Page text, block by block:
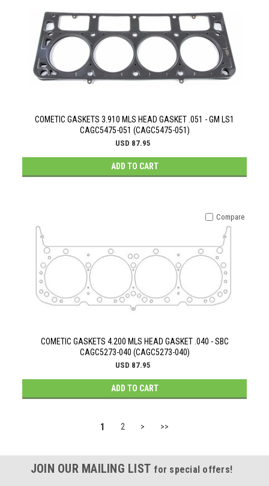
COMETIC GASKETS 3.910 MLS HEAD GASKET .051 - GM LS1
CAGC5475-051 (CAGC5475-051)
USD 87.95
ADD TO CART
COMETIC GASKETS 4.200 MLS HEAD GASKET .040 - SBC
CAGC5273-040 (CAGC5273-040)
USD 87.95
ADD TO CART
Compare
1 2 > >>
JOIN OUR MAILING LIST for special offers!